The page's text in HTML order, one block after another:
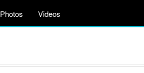
Photos Videos